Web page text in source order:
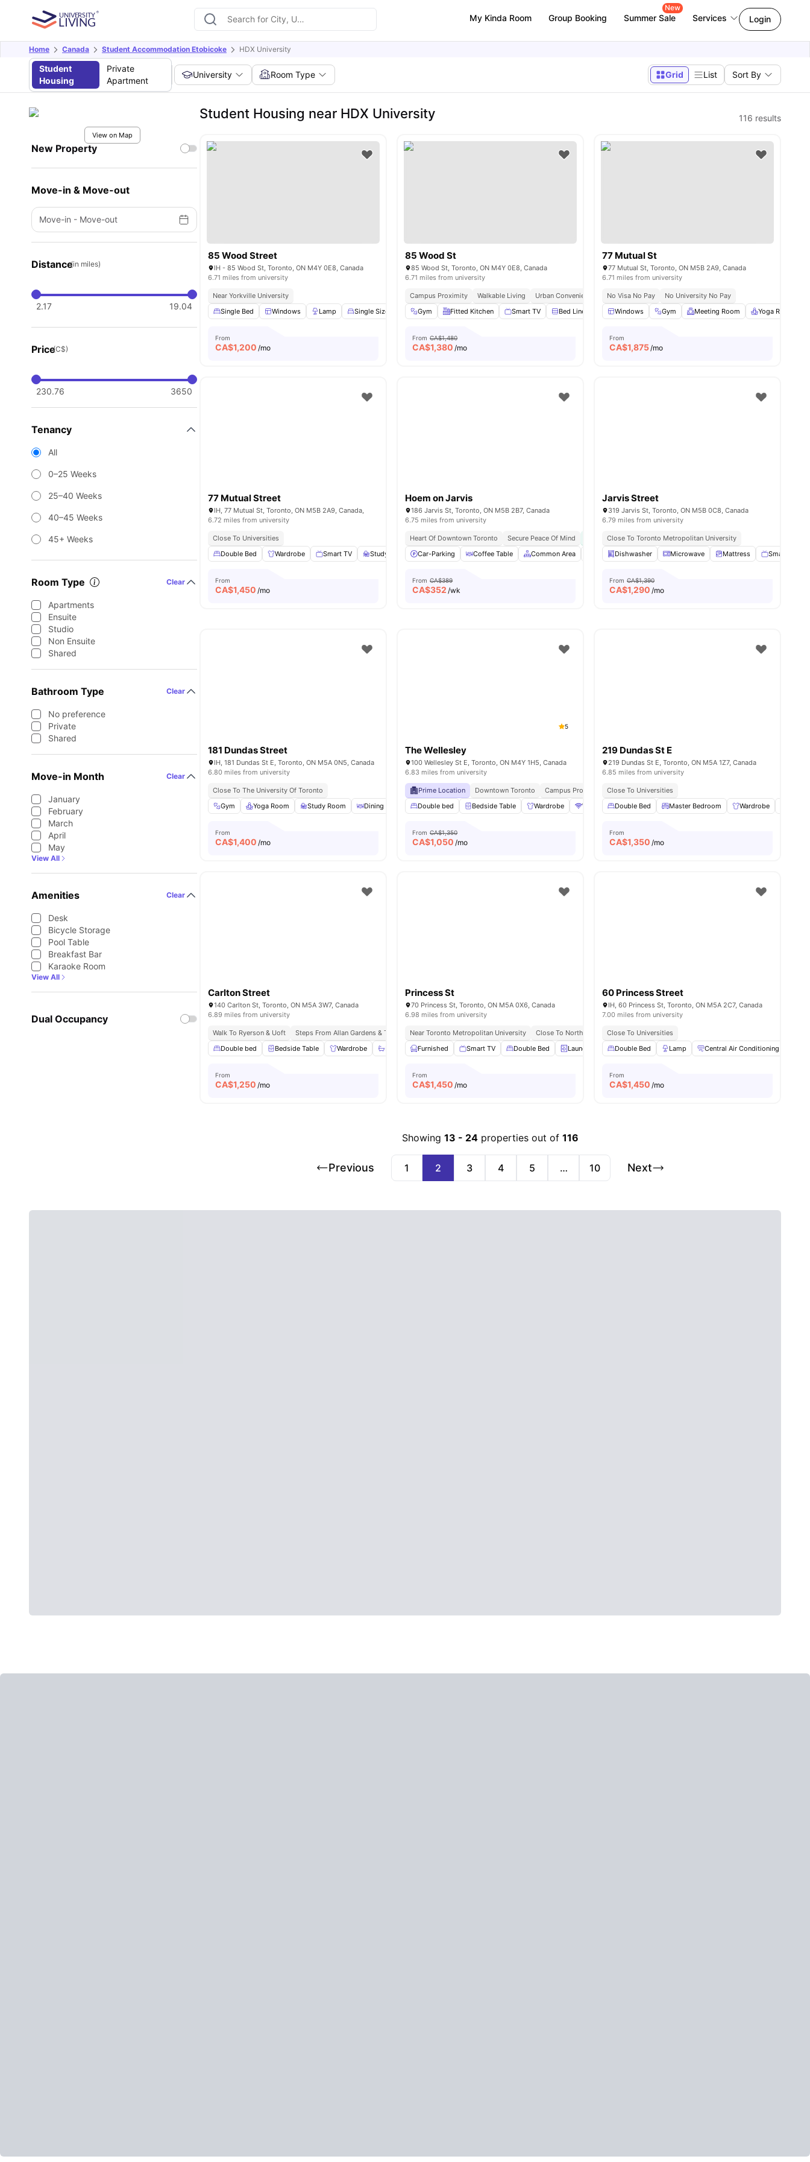
My Kinda Room Group Booking Summer Sale
New
Services Login
Home Canada Student Accommodation Etobicoke HDX University
Student
Housing
Private
Apartment
University Room Type Grid List Sort By
View on Map
New Property
Move-in & Move-out
Move-in - Move-out
Distance(in miles)
2.17 19.04
Price(C$)
230.76 3650
Tenancy
All
0–25 Weeks
25–40 Weeks
40–45 Weeks
45+ Weeks
Room Type Clear
Apartments
Ensuite
Studio
Non Ensuite
Shared
Bathroom Type Clear
No preference
Private
Shared
Move-in Month Clear
January
February
March
April
May
View All
Amenities Clear
Desk
Bicycle Storage
Pool Table
Breakfast Bar
Karaoke Room
View All
Dual Occupancy
Student Housing near HDX University 116 results
85 Wood Street
IH - 85 Wood St, Toronto, ON M4Y 0E8, Canada
6.71 miles from university
Near Yorkville University
Single Bed
Windows Lamp Single Size Bed Smart TV View all26 amenities
From
CA$1,200 /mo
85 Wood St
85 Wood St, Toronto, ON M4Y 0E8, Canada
6.71 miles from university
Campus Proximity Walkable Living Urban Convenience
Student Hotspot
Gym
Fitted Kitchen Smart TV Bed Linen Furniture Packages Available View all13 amenities
From CA$1,480
CA$1,380 /mo
77 Mutual St
77 Mutual St, Toronto, ON M5B 2A9, Canada
6.71 miles from university
No Visa No Pay
No University No Pay
Windows
Gym Meeting Room Yoga Room
From
CA$1,875/mo
77 Mutual Street
IH, 77 Mutual St, Toronto, ON M5B 2A9, Canada,
6.72 miles from university
Close To Universities
Double Bed
Wardrobe Smart TV Study Desk with Chair Furnished View all18amenities
From
CA$1,450 /mo
Hoem on Jarvis
186 Jarvis St, Toronto, ON M5B 2B7, Canada
6.75 miles from university
Heart Of Downtown Toronto Secure Peace Of Mind Free Bi-weekly Cleaning
Great Transport Links
Car-Parking
Coffee Table Common Area Dishwasher Foosball Table View all26amenities
From CA$389
CA$352 /wk
Jarvis Street
319 Jarvis St, Toronto, ON M5B 0C8, Canada
6.79 miles from university
Close To Toronto Metropolitan University
Dishwasher
Microwave Mattress Smart TV
From CA$1,390
CA$1,290 /mo
181 Dundas Street
IH, 181 Dundas St E, Toronto, ON M5A 0N5, Canada
6.80 miles from university
Close To The University Of Toronto
Gym
Yoga Room Study Room Dining Area Games Room View all26amenities
From
CA$1,400 /mo
5
The Wellesley
100 Wellesley St E, Toronto, ON M4Y 1H5, Canada
6.83 miles from university
Prime Location Downtown Toronto Campus Proximity
Walk To University
Double bed
Bedside Table Wardrobe WiFi Heating View all26amenities
From CA$1,350
CA$1,050 /mo
219 Dundas St E
219 Dundas St E, Toronto, ON M5A 1Z7, Canada
6.85 miles from university
Close To Universities
Double Bed
Master Bedroom Wardrobe
From
CA$1,350 /mo
Carlton Street
140 Carlton St, Toronto, ON M5A 3W7, Canada
6.89 miles from university
Walk To Ryerson & Uoft Steps From Allan Gardens & Tram Stop Easy Access To Public Transport Network
Near Phoenix Concert Theatre & Harvey’s
Double bed
Bedside Table Wardrobe Bathroom and Shower Kitchen View all20amenities
From
CA$1,250 /mo
Princess St
70 Princess St, Toronto, ON M5A 0X6, Canada
6.98 miles from university
Near Toronto Metropolitan University Close To Northeastern University Toronto
Furnished
Smart TV Double Bed Laundry Dining Table View all amenities
From
CA$1,450 /mo
60 Princess Street
IH, 60 Princess St, Toronto, ON M5A 2C7, Canada
7.00 miles from university
Close To Universities
Double Bed
Lamp Central Air Conditioning
From
CA$1,450 /mo
Showing 13 - 24 properties out of116
Previous 1 2 3 4 5 … 10 Next